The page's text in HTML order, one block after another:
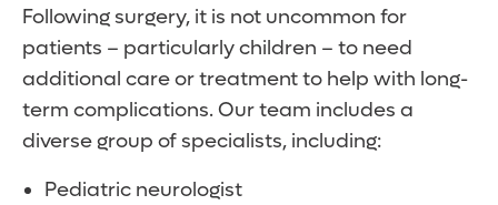
one end of the drainage tube is placed in
one of your brain’s ventricles. The tube then
runs under the skin to an exit point in the
abdomen or a heart chamber. The
drainage system is generally a permanent
solution, requiring regular monitoring by
can offer our patients early access to
promising surgical techniques and
therapies for hydrocephalus.
Following surgery, it is not uncommon for
patients – particularly children – to need
additional care or treatment to help with long-
term complications. Our team includes a
diverse group of specialists, including:
Pediatric neurologist